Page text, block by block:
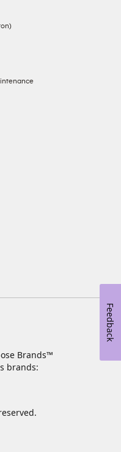
Brands™
brands:
Feedback